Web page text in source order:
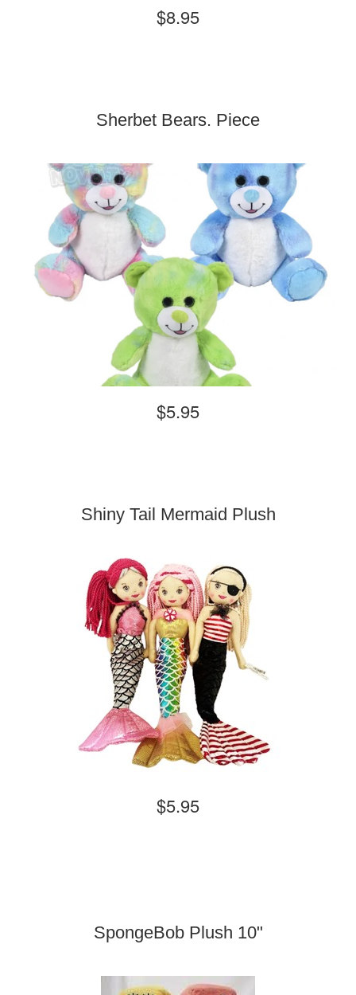
$8.95
Sherbet Bears. Piece
$5.95
Shiny Tail Mermaid Plush
$5.95
SpongeBob Plush 10"